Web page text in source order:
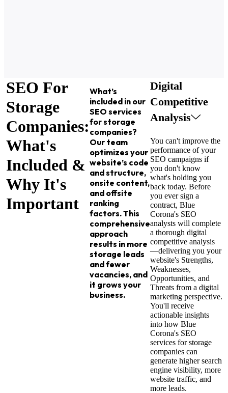
SEO For
Storage
Companies:
What's
Included &
Why It's
Important
What’s
included in our
SEO services
for storage
companies?
Our team
optimizes your
website’s code
and structure,
onsite content,
and offsite
ranking
factors. This
comprehensive
approach
results in more
storage leads
and fewer
vacancies, and
it grows your
business.
Digital
Competitive
Analysis
You can't improve the
performance of your
SEO campaigns if
you don't know
what's holding you
back today. Before
you ever sign a
contract, Blue
Corona's SEO
analysts will complete
a thorough digital
competitive analysis
—delivering you your
website's Strengths,
Weaknesses,
Opportunities, and
Threats from a digital
marketing perspective.
You'll receive
actionable insights
into how Blue
Corona's SEO
services for storage
companies can
generate higher search
engine visibility, more
website traffic, and
more leads.